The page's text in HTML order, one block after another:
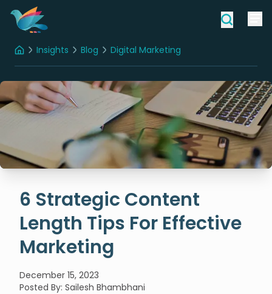
HomeInsights Blog Digital Marketing
6 Strategic Content
Length Tips For Effective
Marketing
December 15, 2023
Posted By: Sailesh Bhambhani